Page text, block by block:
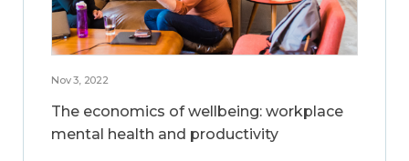
Nov 3, 2022
The economics of wellbeing: workplace
mental health and productivity